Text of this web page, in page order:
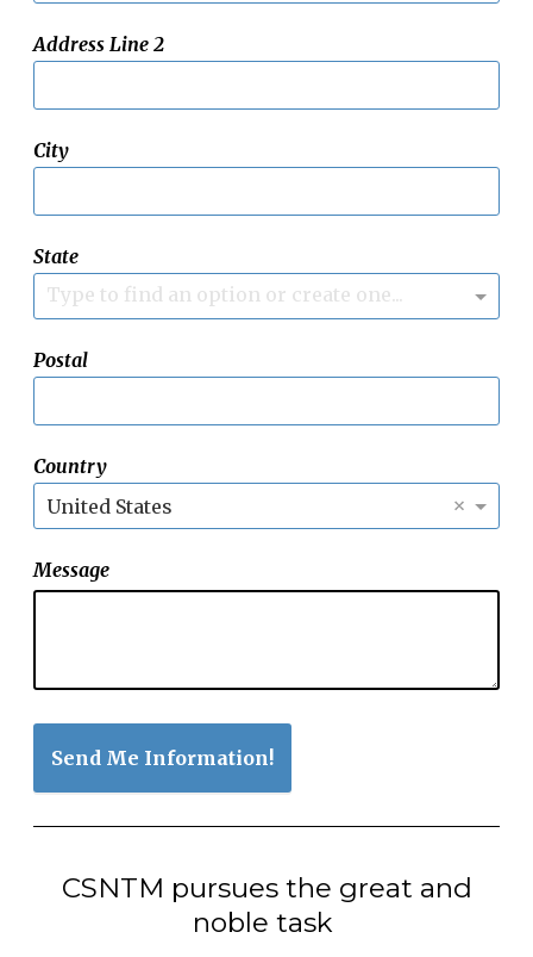
Address Line 2
City
State
Type to find an option or create one...
Postal
Country
United States
×
Message
Send Me Information!
CSNTM pursues the great and
noble task